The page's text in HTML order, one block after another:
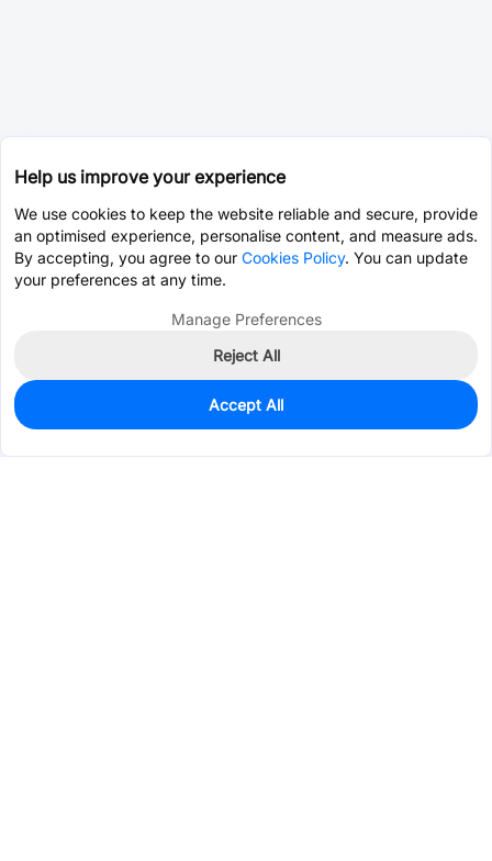
0
$1.0508
Help us improve your experience
We use cookies to keep the website reliable and secure, provide
an optimised experience, personalise content, and measure ads.
By accepting, you agree to our Cookies Policy. You can update
your preferences at any time.
Manage Preferences
Reject All
Accept All